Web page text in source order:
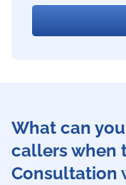
What can
callers when
Consultation